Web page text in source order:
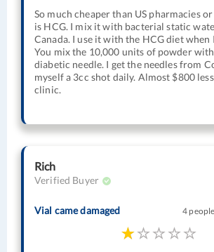
So much cheaper than US pharmacies
is HCG. I mix it with bacterial static
Canada. I use it with the HCG diet when
You mix the 10,000 units of powder
diabetic needle. I get the needles from
myself a 3cc shot daily. Almost $800
clinic.
Rich
Verified Buyer
Vial came damaged 4